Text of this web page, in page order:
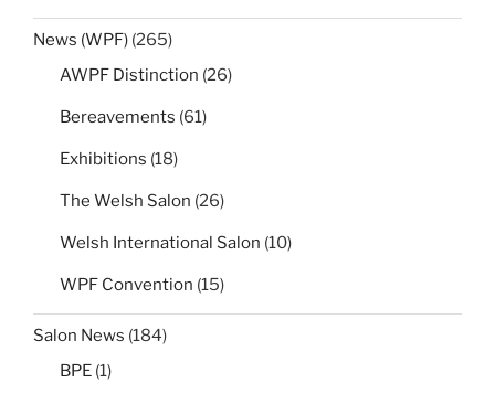
News (WPF) (265)
AWPF Distinction (26)
Bereavements (61)
Exhibitions (18)
The Welsh Salon (26)
Welsh International Salon (10)
WPF Convention (15)
Salon News (184)
BPE (1)